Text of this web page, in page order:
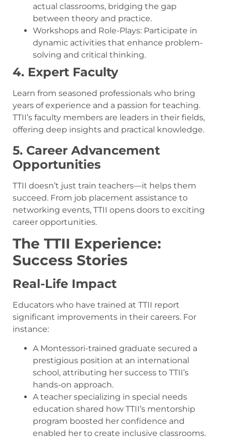
actual classrooms, bridging the gap
between theory and practice.
Workshops and Role-Plays: Participate in
dynamic activities that enhance problem-
solving and critical thinking.
4. Expert Faculty
Learn from seasoned professionals who bring
years of experience and a passion for teaching.
TTII’s faculty members are leaders in their fields,
offering deep insights and practical knowledge.
5. Career Advancement
Opportunities
TTII doesn’t just train teachers—it helps them
succeed. From job placement assistance to
networking events, TTII opens doors to exciting
career opportunities.
The TTII Experience:
Success Stories
Real-Life Impact
Educators who have trained at TTII report
significant improvements in their careers. For
instance:
A Montessori-trained graduate secured a
prestigious position at an international
school, attributing her success to TTII’s
hands-on approach.
A teacher specializing in special needs
education shared how TTII’s mentorship
program boosted her confidence and
enabled her to create inclusive classrooms.